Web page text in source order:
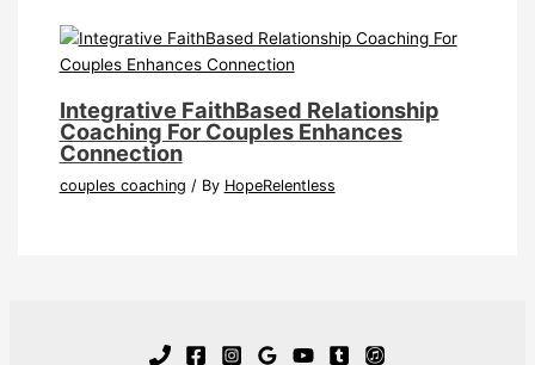
Integrative FaithBased Relationship
Coaching For Couples Enhances
Connection
couples coaching / By HopeRelentless